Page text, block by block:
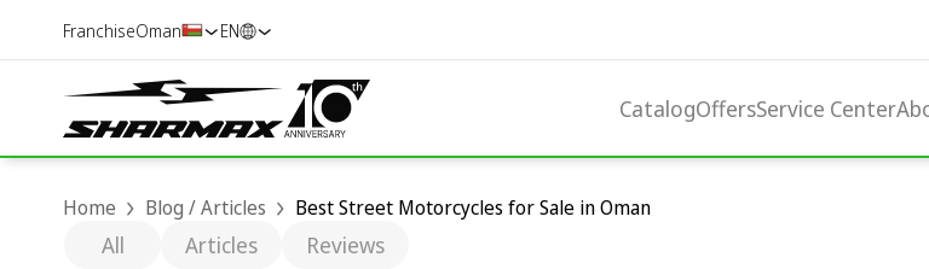
FranchiseOman EN
CatalogOffersService Center
Home Blog / Articles Best Street Motorcycles for Sale in Oman
All Articles Reviews